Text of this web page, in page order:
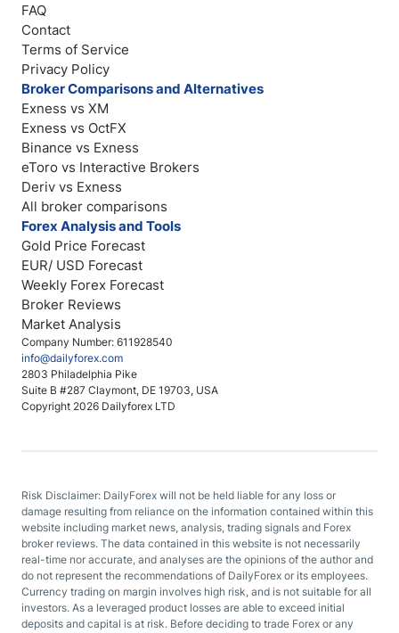
Company Number: 611928540
info@dailyforex.com
2803 Philadelphia Pike
Suite B #287 Claymont, DE 19703, USA
Copyright 2026 Dailyforex LTD
FAQ
Contact
Terms of Service
Privacy Policy
Broker Comparisons and Alternatives
Exness vs XM
Exness vs OctFX
Binance vs Exness
eToro vs Interactive Brokers
Deriv vs Exness
All broker comparisons
Forex Analysis and Tools
Gold Price Forecast
EUR/ USD Forecast
Weekly Forex Forecast
Broker Reviews
Market Analysis
Risk Disclaimer: DailyForex will not be held liable for any loss or
damage resulting from reliance on the information contained within this
website including market news, analysis, trading signals and Forex
broker reviews. The data contained in this website is not necessarily
real-time nor accurate, and analyses are the opinions of the author and
do not represent the recommendations of DailyForex or its employees.
Currency trading on margin involves high risk, and is not suitable for all
investors. As a leveraged product losses are able to exceed initial
deposits and capital is at risk. Before deciding to trade Forex or any